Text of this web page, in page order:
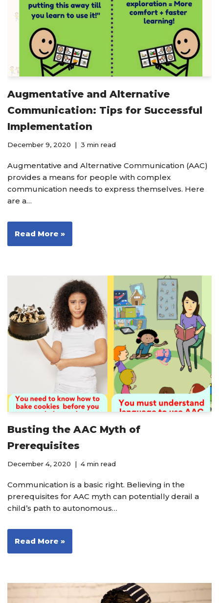
Augmentative and Alternative
Communication: Tips for Successful
Implementation
December 9, 2020 3 min read
Augmentative and Alternative Communication (AAC)
provides a means for people with complex
communication needs to express themselves. Here
are a…
Read More »
Busting the AAC Myth of
Prerequisites
December 4, 2020 4 min read
Communication is a basic right. Believing in the
prerequisites for AAC myth can potentially derail a
child’s path to autonomous…
Read More »